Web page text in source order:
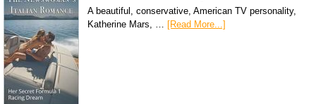
A beautiful, conservative, American TV personality,
Katherine Mars, … [Read More...]